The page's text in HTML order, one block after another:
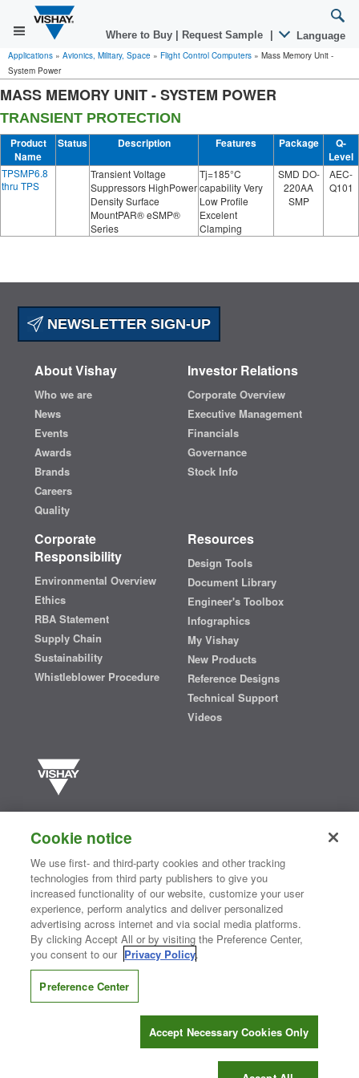
Where to Buy Request Sample Language
Applications » Avionics, Military, Space » Flight Control Computers » Mass Memory Unit -
System Power
MASS MEMORY UNIT - SYSTEM POWER
TRANSIENT PROTECTION
Product
Name
Status Description Features Package
Q-
Level
TPSMP6.8
thru TPS
Transient Voltage
Suppressors HighPower
Density Surface
MountPAR® eSMP®
Series
Tj=185°C
capability Very
Low Profile
Excelent
Clamping
SMD DO-
220AA
SMP
AEC-
Q101
NEWSLETTER SIGN-UP
About Vishay
Who we are
News
Events
Awards
Brands
Careers
Quality
Investor Relations
Corporate Overview
Executive Management
Financials
Governance
Stock Info
Corporate
Responsibility
Environmental Overview
Ethics
RBA Statement
Supply Chain
Sustainability
Whistleblower Procedure
Resources
Design Tools
Document Library
Engineer's Toolbox
Infographics
My Vishay
New Products
Reference Designs
Technical Support
Videos
semiconductors and passive electronic components that are
essential to innovative designs in the automotive, industrial,
computing, consumer, telecommunications, military, aerospace, and
medical markets. Serving customers worldwide, Vishay isThe DNA
of tech.®
Contact Us| Where to Buy | Request Sample| Privacy Center
Do Not Sell or Share My Personal Information
Information Security| Terms of Use
CONNECT WITH US
Cookie notice
We use first- and third-party cookies and other tracking
technologies from third party publishers to give you
increased functionality of our website, customize your user
experience, perform analytics and deliver personalized
advertising across internet and via social media platforms.
By clicking Accept All or by visiting the Preference Center,
you consent to our Privacy Policy.
Preference Center
Accept Necessary Cookies Only